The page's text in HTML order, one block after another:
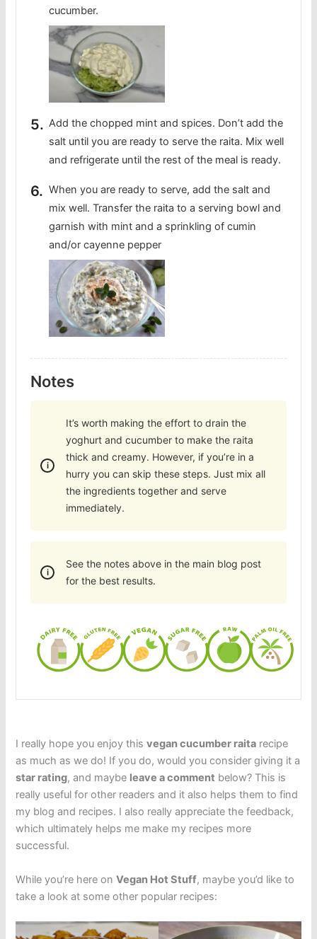
cucumber.
Add the chopped mint and spices. Don’t add the
salt until you are ready to serve the raita. Mix well
and refrigerate until the rest of the meal is ready.
When you are ready to serve, add the salt and
mix well. Transfer the raita to a serving bowl and
garnish with mint and a sprinkling of cumin
and/or cayenne pepper
Notes
It’s worth making the effort to drain the
yoghurt and cucumber to make the raita
thick and creamy. However, if you’re in a
hurry you can skip these steps. Just mix all
the ingredients together and serve
immediately.
See the notes above in the main blog post
for the best results.
I really hope you enjoy thisvegan cucumber raita recipe
as much as we do! If you do, would you consider giving it a
star rating, and maybe leave a comment below? This is
really useful for other readers and it also helps them to find
my blog and recipes. I also really appreciate the feedback,
which ultimately helps me make my recipes more
successful.
While you’re here onVegan Hot Stuff, maybe you’d like to
take a look at some other popular recipes: